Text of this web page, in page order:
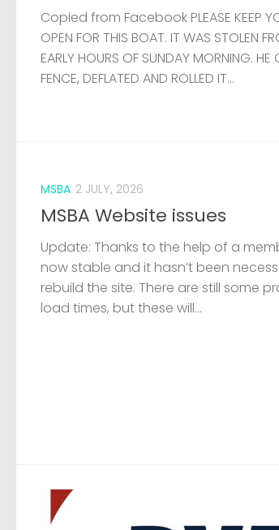
Copied from Facebook PLEASE KEEP
OPEN FOR THIS BOAT. IT WAS STOLEN
EARLY HOURS OF SUNDAY MORNING. HE
FENCE, DEFLATED AND ROLLED IT...
MSBA 2 JULY, 2026
MSBA Website issues
Update: Thanks to the help of a
now stable and it hasn’t been
rebuild the site. There are still some
load times, but these will...